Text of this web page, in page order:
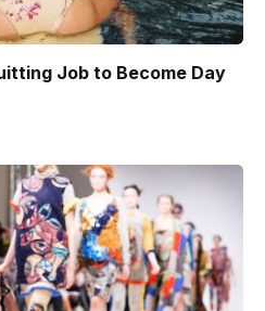
Job to Become Day